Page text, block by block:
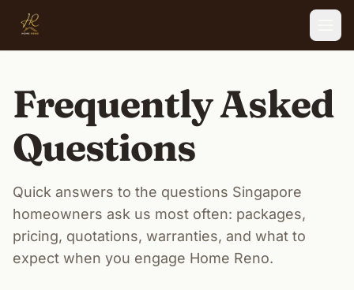
Frequently Asked
Questions
Quick answers to the questions Singapore
homeowners ask us most often: packages,
pricing, quotations, warranties, and what to
expect when you engage Home Reno.